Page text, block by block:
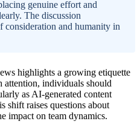
genuine effort and
The discussion
consideration and humanity in
highlights a growing etiquette
individuals should
as AI-generated content
shift raises questions about
impact on team dynamics.